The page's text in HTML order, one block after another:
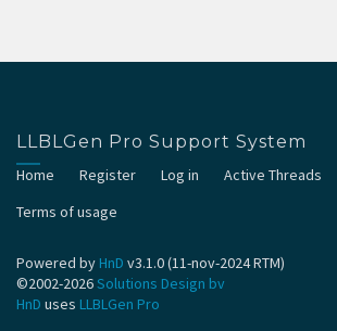
LLBLGen Pro Support System
Home Register Log in Active Threads
Terms of usage
Powered by HnD v3.1.0 (11-nov-2024 RTM)
©2002-2026Solutions Design bv
HnD uses LLBLGen Pro